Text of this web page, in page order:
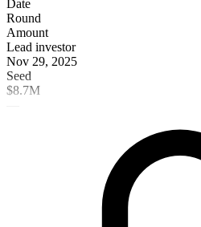
Date
Round
Amount
Lead investor
Nov 29, 2025
Seed
$8.7M